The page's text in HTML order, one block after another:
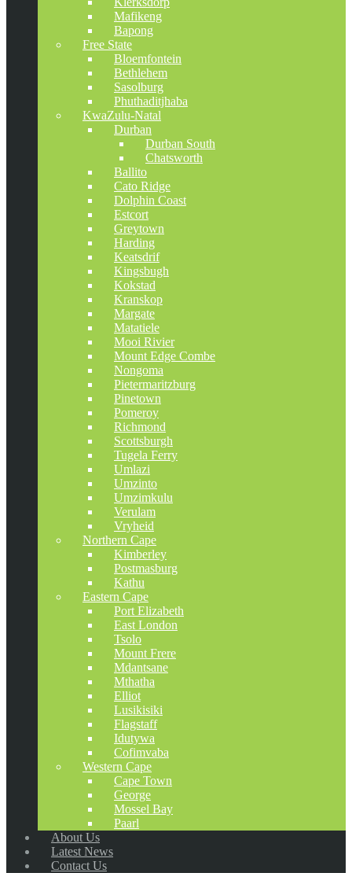
Mafikeng
Bapong
Free State
Bloemfontein
Bethlehem
Sasolburg
Phuthaditjhaba
KwaZulu-Natal
Durban
Durban South
Chatsworth
Ballito
Cato Ridge
Dolphin Coast
Estcort
Greytown
Harding
Keatsdrif
Kingsbugh
Kokstad
Kranskop
Margate
Matatiele
Mooi Rivier
Mount Edge Combe
Nongoma
Pietermaritzburg
Pinetown
Pomeroy
Richmond
Scottsburgh
Tugela Ferry
Umlazi
Umzinto
Umzimkulu
Verulam
Vryheid
Northern Cape
Kimberley
Postmasburg
Kathu
Eastern Cape
Port Elizabeth
East London
Tsolo
Mount Frere
Mdantsane
Mthatha
Elliot
Lusikisiki
Flagstaff
Idutywa
Cofimvaba
Western Cape
Cape Town
George
Mossel Bay
Paarl
About Us
Latest News
Contact Us